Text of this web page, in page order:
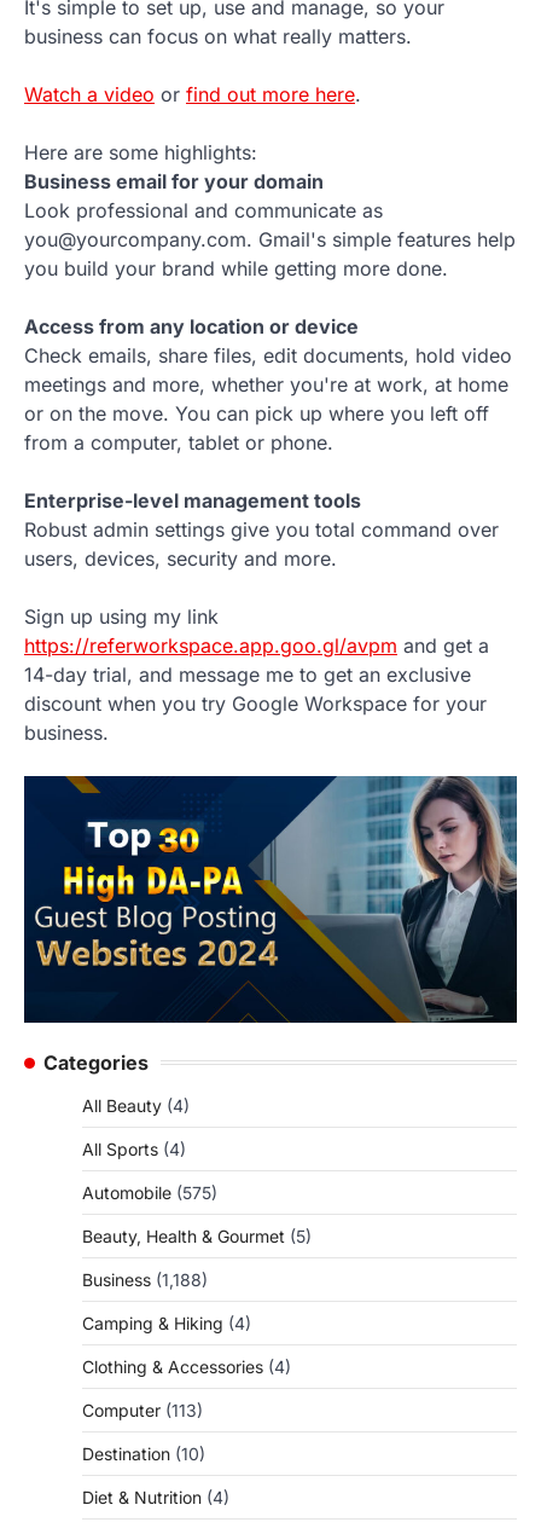
It's simple to set up, use and manage, so your
business can focus on what really matters.
Watch a video or find out more here.
Here are some highlights:
Business email for your domain
Look professional and communicate as
you@yourcompany.com. Gmail's simple features help
you build your brand while getting more done.
Access from any location or device
Check emails, share files, edit documents, hold video
meetings and more, whether you're at work, at home
or on the move. You can pick up where you left off
from a computer, tablet or phone.
Enterprise-level management tools
Robust admin settings give you total command over
users, devices, security and more.
Sign up using my link
https://referworkspace.app.goo.gl/avpm and get a
14-day trial, and message me to get an exclusive
discount when you try Google Workspace for your
business.
Categories
All Beauty (4)
All Sports (4)
Automobile (575)
Beauty, Health & Gourmet (5)
Business (1,188)
Camping & Hiking (4)
Clothing & Accessories (4)
Computer (113)
Destination (10)
Diet & Nutrition (4)